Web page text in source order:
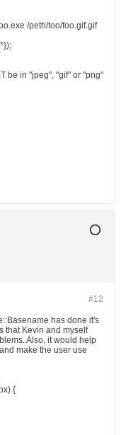
/peth/too/foo.gif.gif
be in "jpeg", "gif" or "png"
#12
has done it's
that Kevin and myself
Also, it would help
make the user use
{